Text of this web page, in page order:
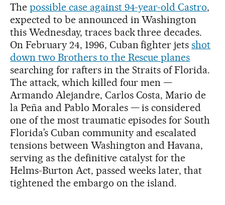
The possible case against 94-year-old Castro,
expected to be announced in Washington
this Wednesday, traces back three decades.
On February 24, 1996, Cuban fighter jetsshot
down two Brothers to the Rescue planes
searching for rafters in the Straits of Florida.
The attack, which killed four men —
Armando Alejandre, Carlos Costa, Mario de
la Peña and Pablo Morales — is considered
one of the most traumatic episodes for South
Florida’s Cuban community and escalated
tensions between Washington and Havana,
serving as the definitive catalyst for the
Helms-Burton Act, passed weeks later, that
tightened the embargo on the island.